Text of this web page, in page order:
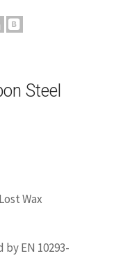
Steel
Wax
EN 10293-